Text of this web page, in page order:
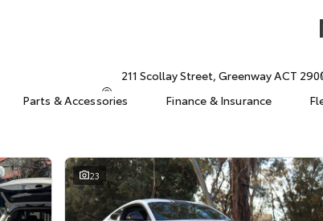
211 Scollay Street, Greenway ACT
Parts & Accessories Finance & Insurance
23